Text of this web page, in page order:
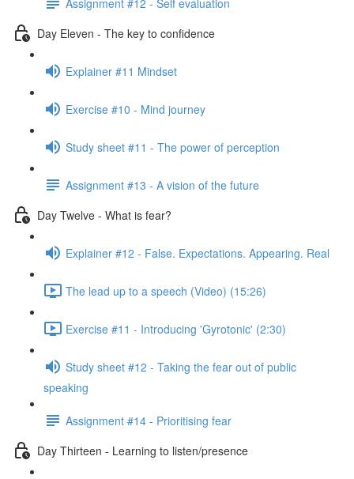
Day Eleven - The key to confidence
Explainer #11 Mindset
Exercise #10 - Mind journey
Study sheet #11 - The power of perception
Assignment #13 - A vision of the future
Day Twelve - What is fear?
Explainer #12 - False. Expectations. Appearing. Real
The lead up to a speech (Video) (15:26)
Exercise #11 - Introducing 'Gyrotonic' (2:30)
Study sheet #12 - Taking the fear out of public
speaking
Assignment #14 - Prioritising fear
Day Thirteen - Learning to listen/presence